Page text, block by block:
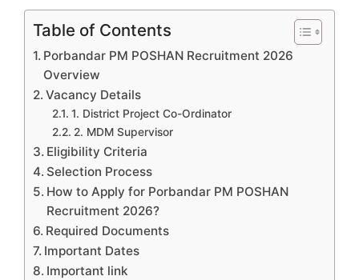
Table of Contents
Porbandar PM POSHAN Recruitment 2026
Overview
Vacancy Details
1. District Project Co-Ordinator
2. MDM Supervisor
Eligibility Criteria
Selection Process
How to Apply for Porbandar PM POSHAN
Recruitment 2026?
Required Documents
Important Dates
Important link